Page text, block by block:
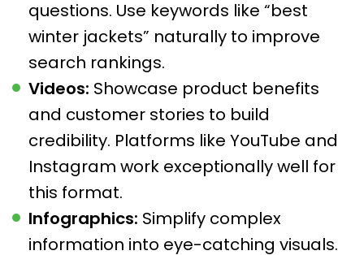
questions. Use keywords like “best
winter jackets” naturally to improve
search rankings.
Videos: Showcase product benefits
and customer stories to build
credibility. Platforms like YouTube and
Instagram work exceptionally well for
this format.
Infographics: Simplify complex
information into eye-catching visuals.